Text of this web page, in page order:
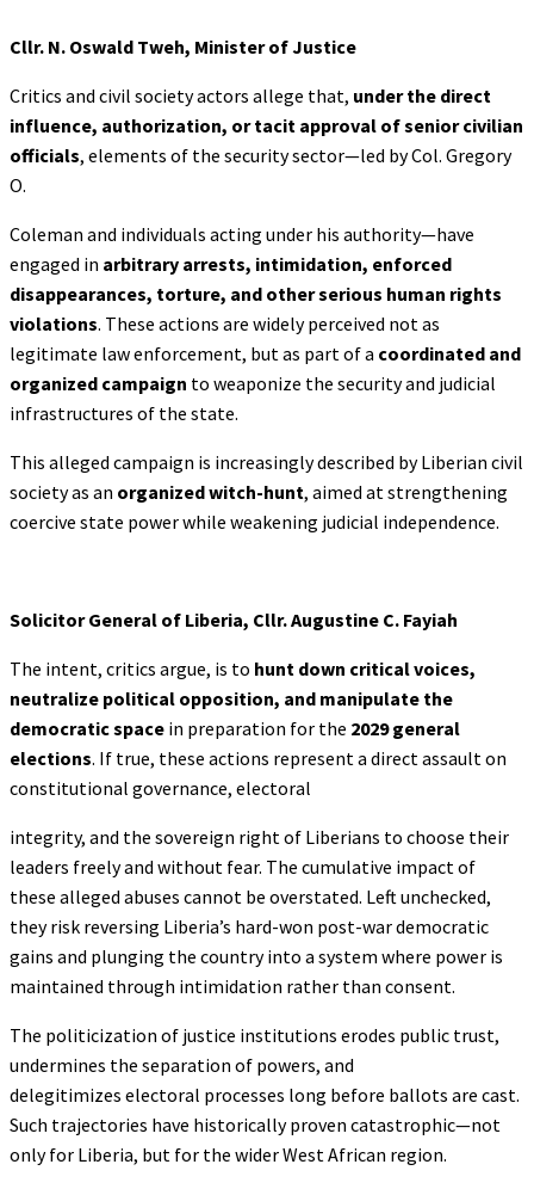
Cllr. N. Oswald Tweh, Minister of Justice
Critics and civil society actors allege that, under the direct
influence, authorization, or tacit approval of senior civilian
officials, elements of the security sector—led by Col. Gregory
O.
Coleman and individuals acting under his authority—have
engaged in arbitrary arrests, intimidation, enforced
disappearances, torture, and other serious human rights
violations. These actions are widely perceived not as
legitimate law enforcement, but as part of a coordinated and
organized campaign to weaponize the security and judicial
infrastructures of the state.
This alleged campaign is increasingly described by Liberian civil
society as an organizedwitch-hunt, aimed at strengthening
coercive state power while weakening judicial independence.
Solicitor General of Liberia, Cllr. Augustine C. Fayiah
The intent, critics argue, is to hunt down critical voices,
neutralize political opposition, and manipulate the
democratic space in preparation for the 2029 general
elections. If true, these actions represent a direct assault on
constitutional governance, electoral
integrity, and the sovereign right of Liberians to choose their
leaders freely and without fear. The cumulative impact of
these alleged abuses cannot be overstated. Left unchecked,
they risk reversing Liberia’s hard-won post-war democratic
gains and plunging the country into a system where power is
maintained through intimidation rather than consent.
The politicization of justice institutions erodes public trust,
undermines the separation of powers, and
delegitimizes electoral processes long before ballots are cast.
Such trajectories have historically proven catastrophic—not
only for Liberia, but for the wider West African region.